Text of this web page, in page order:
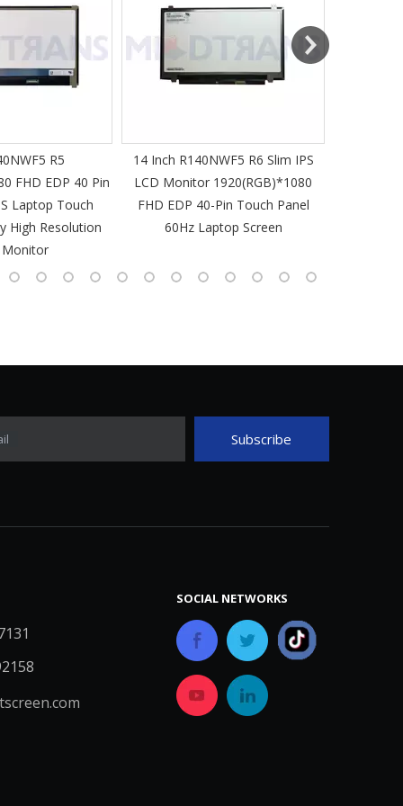
R5
FHD EDP 40 Pin
Laptop Touch
High Resolution
Monitor
14 Inch R140NWF5 R6 Slim IPS
LCD Monitor 1920(RGB)*1080
FHD EDP 40-Pin Touch Panel
60Hz Laptop Screen
Subscribe
SOCIAL NETWORKS